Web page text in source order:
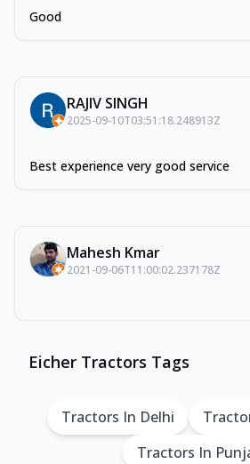
Good
RAJIV SINGH
2025-09-10T03:51:18.248913Z
Best experience very good service
Mahesh Kmar
2021-09-06T11:00:02.237178Z
Eicher Tractors Tags
Tractors In Delhi
Tractors In